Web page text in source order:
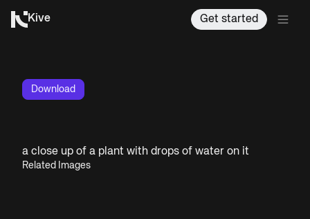
Kive Get started
Download
a close up of a plant with drops of water on it
Related Images